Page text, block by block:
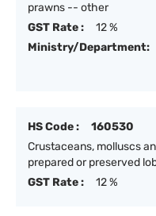
prawns -- other
GST Rate :
12 %
Ministry/Department:
HS Code :
160530
Crustaceans, molluscs
prepared or preserved
GST Rate :
12 %